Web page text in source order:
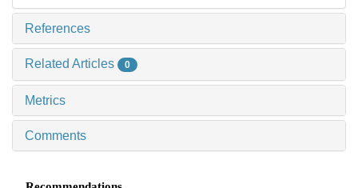
References
Related Articles 0
Metrics
Comments